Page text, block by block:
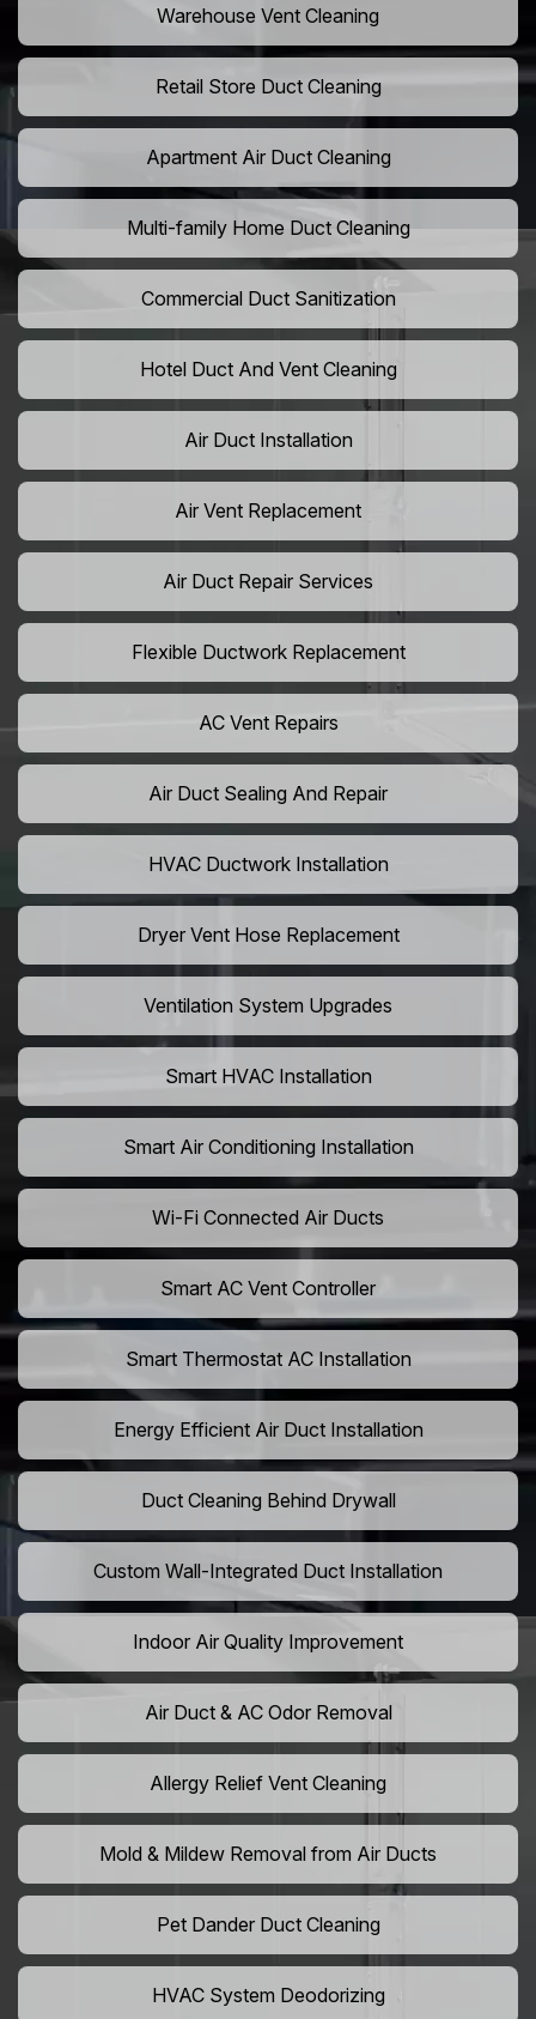
Warehouse Vent Cleaning
Retail Store Duct Cleaning
Apartment Air Duct Cleaning
Multi-family Home Duct Cleaning
Commercial Duct Sanitization
Hotel Duct And Vent Cleaning
Air Duct Installation
Air Vent Replacement
Air Duct Repair Services
Flexible Ductwork Replacement
AC Vent Repairs
Air Duct Sealing And Repair
HVAC Ductwork Installation
Dryer Vent Hose Replacement
Ventilation System Upgrades
Smart HVAC Installation
Smart Air Conditioning Installation
Wi-Fi Connected Air Ducts
Smart AC Vent Controller
Smart Thermostat AC Installation
Energy Efficient Air Duct Installation
Duct Cleaning Behind Drywall
Custom Wall-Integrated Duct Installation
Indoor Air Quality Improvement
Air Duct & AC Odor Removal
Allergy Relief Vent Cleaning
Mold & Mildew Removal from Air Ducts
Pet Dander Duct Cleaning
HVAC System Deodorizing